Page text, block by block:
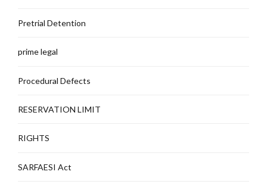
Pretrial Detention
prime legal
Procedural Defects
RESERVATION LIMIT
RIGHTS
SARFAESI Act